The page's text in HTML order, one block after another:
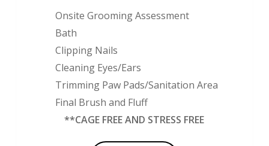
Onsite Grooming Assessment
Bath
Clipping Nails
Cleaning Eyes/Ears
Trimming Paw Pads/Sanitation Area
Final Brush and Fluff
**CAGE FREE AND STRESS FREE